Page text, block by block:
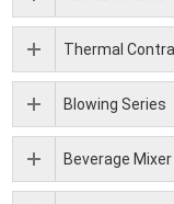
Thermal
Blowing Series
Beverage Mixer